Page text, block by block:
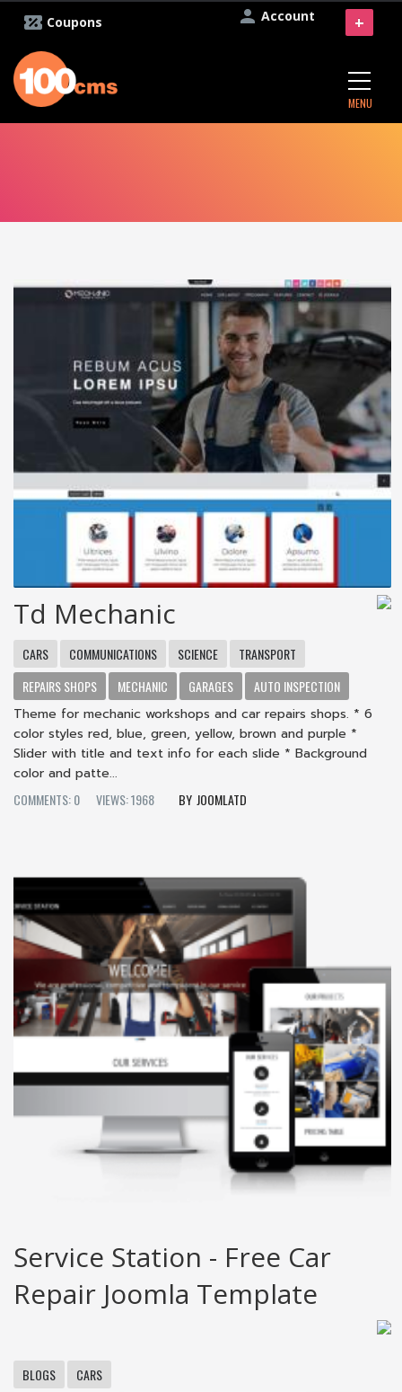
Account
Coupons
MENU
+
Td Mechanic
CARS COMMUNICATIONS SCIENCE
TRANSPORT
REPAIRS SHOPS
MECHANIC GARAGES
AUTO INSPECTION
Theme for mechanic workshops and car repairs shops. * 6
color styles red, blue, green, yellow, brown and purple *
Slider with title and text info for each slide * Background
color and patte...
COMMENTS: 0
VIEWS: 1968 JOOMLATD
Service Station - Free Car
Repair Joomla Template
BLOGS
CARS